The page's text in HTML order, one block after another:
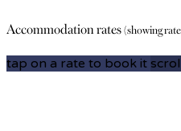
Accommodation rates(showing
tap on a rate to book it